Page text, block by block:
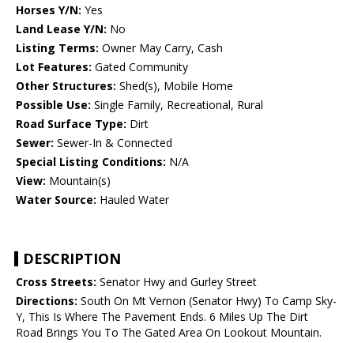
Horses Y/N: Yes
Land Lease Y/N: No
Listing Terms: Owner May Carry, Cash
Lot Features: Gated Community
Other Structures: Shed(s), Mobile Home
Possible Use: Single Family, Recreational, Rural
Road Surface Type: Dirt
Sewer: Sewer-In & Connected
Special Listing Conditions: N/A
View: Mountain(s)
Water Source: Hauled Water
DESCRIPTION
Cross Streets: Senator Hwy and Gurley Street
Directions: South On Mt Vernon (Senator Hwy) To Camp Sky-
Y, This Is Where The Pavement Ends. 6 Miles Up The Dirt
Road Brings You To The Gated Area On Lookout Mountain.